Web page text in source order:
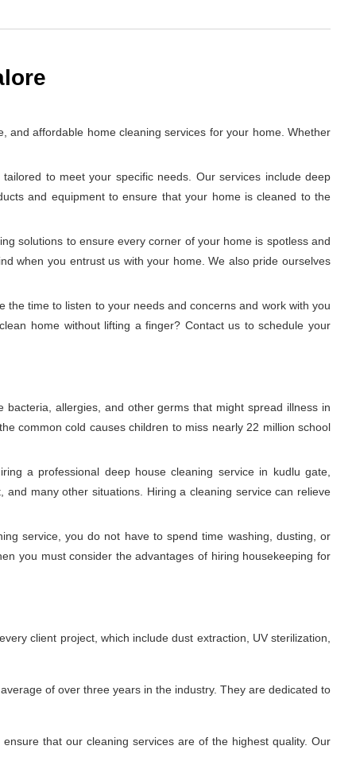
and affordable home cleaning services for your home. Whether
to meet your specific needs. Our services include deep
and equipment to ensure that your home is cleaned to the
solutions to ensure every corner of your home is spotless and
when you entrust us with your home. We also pride ourselves
time to listen to your needs and concerns and work with you
home without lifting a finger? Contact us to schedule your
allergies, and other germs that might spread illness in
common cold causes children to miss nearly 22 million school
a professional deep house cleaning service in kudlu gate,
many other situations. Hiring a cleaning service can relieve
service, you do not have to spend time washing, dusting, or
you must consider the advantages of hiring housekeeping for
client project, which include dust extraction, UV sterilization,
of over three years in the industry. They are dedicated to
that our cleaning services are of the highest quality. Our